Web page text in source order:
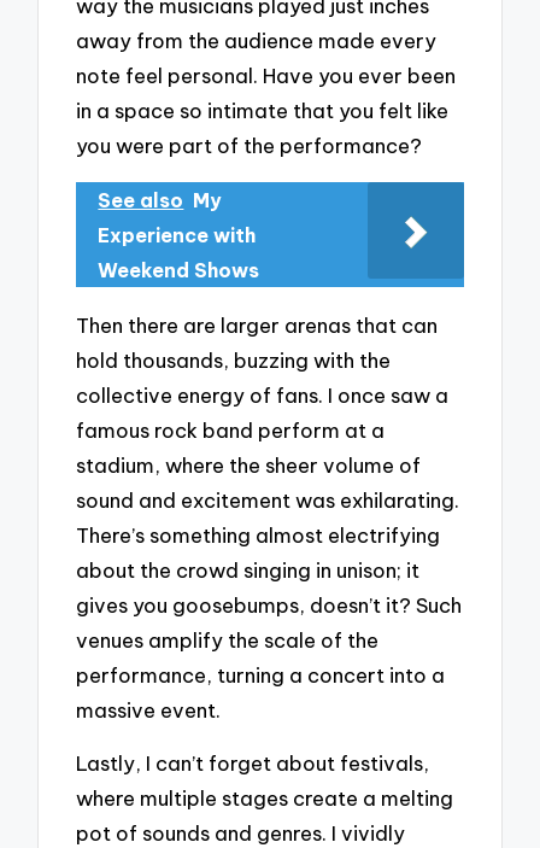
way the musicians played just inches
away from the audience made every
note feel personal. Have you ever been
in a space so intimate that you felt like
you were part of the performance?
See also My
Experience with
Weekend Shows
Then there are larger arenas that can
hold thousands, buzzing with the
collective energy of fans. I once saw a
famous rock band perform at a
stadium, where the sheer volume of
sound and excitement was exhilarating.
There’s something almost electrifying
about the crowd singing in unison; it
gives you goosebumps, doesn’t it? Such
venues amplify the scale of the
performance, turning a concert into a
massive event.
Lastly, I can’t forget about festivals,
where multiple stages create a melting
pot of sounds and genres. I vividly